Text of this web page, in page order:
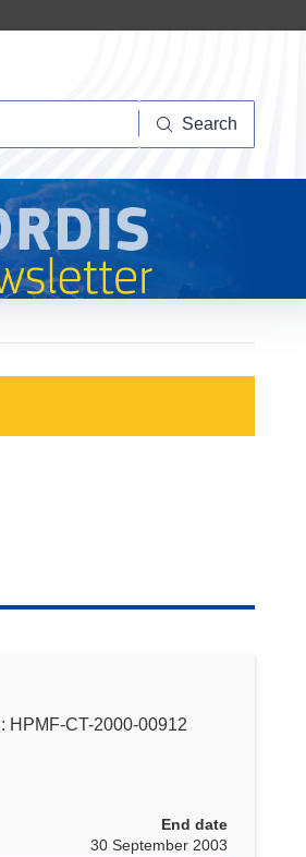
Search
HPMF-CT-2000-00912
End date
30 September 2003